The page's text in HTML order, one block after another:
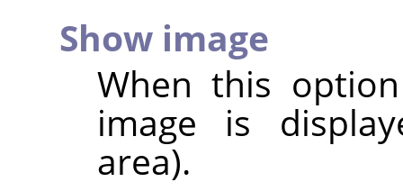
Show image
When this
image is
area).